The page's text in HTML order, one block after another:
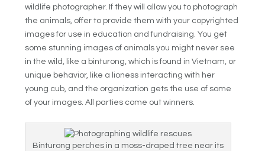
wildlife photographer. If they will allow you to photograph
the animals, offer to provide them with your copyrighted
images for use in education and fundraising. You get
some stunning images of animals you might never see
in the wild, like a binturong, which is found in Vietnam, or
unique behavior, like a lioness interacting with her
young cub, and the organization gets the use of some
of your images. All parties come out winners.
Binturong perches in a moss-draped tree near its